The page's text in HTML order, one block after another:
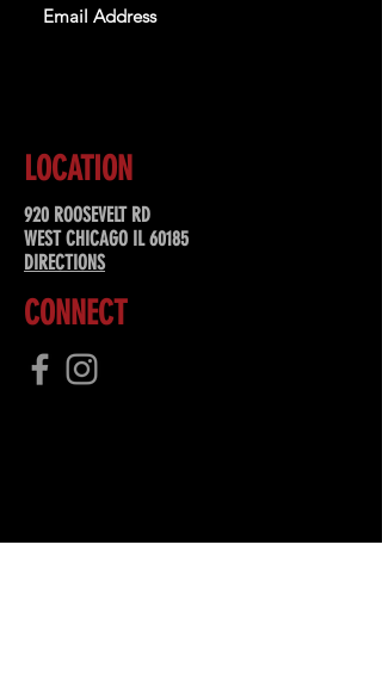
LOCATION
920 ROOSEVELT RD
WEST CHICAGO IL 60185
DIRECTIONS
CONNECT